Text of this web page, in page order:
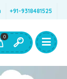
+91-9318481525
0